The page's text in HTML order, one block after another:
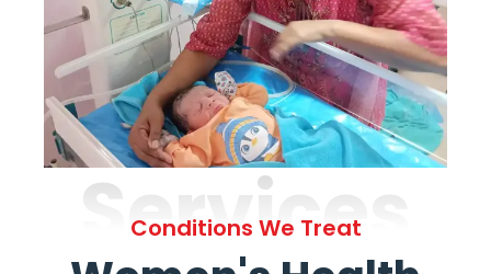
Services
Conditions We Treat